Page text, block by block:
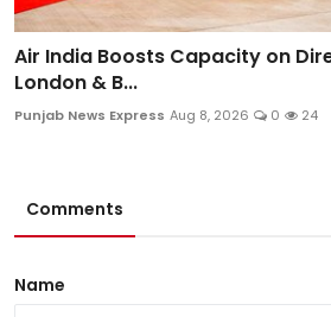
Air India Boosts Capacity on
London & B...
Punjab News Express Aug 8, 2026 0 24
Comments
Name